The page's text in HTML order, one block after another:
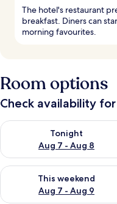
The hotel's restaurant
breakfast. Diners can
morning favourites.
Room options
Check availability
Tonight
Aug 7 - Aug 8
Check availability for
This weekend
Aug 7 - Aug 9
Check availability for this